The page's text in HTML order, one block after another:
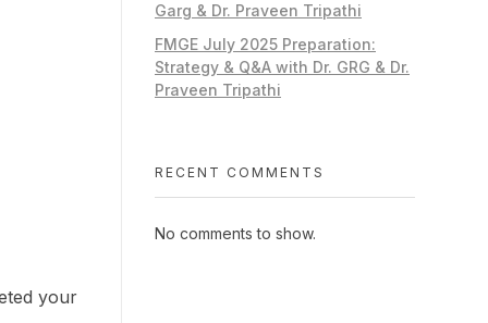
your
Garg & Dr. Praveen Tripathi
FMGE July 2025 Preparation:
Strategy & Q&A with Dr. GRG & Dr.
Praveen Tripathi
RECENT COMMENTS
No comments to show.